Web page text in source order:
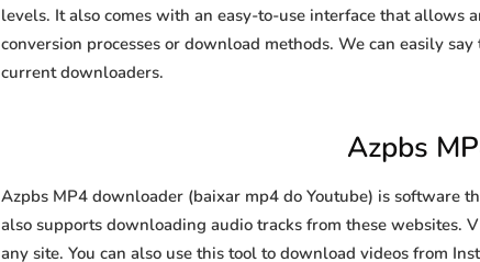
levels. It also comes with an easy-to-use interface that
conversion processes or download methods. We can easily
current downloaders.
Azpbs
Azpbs MP4 downloader (baixar mp4 do Youtube) is software
also supports downloading audio tracks from these websites.
any site. You can also use this tool to download videos from